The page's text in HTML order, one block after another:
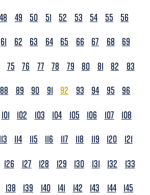
48 49 50 51 52 53 54 55
56
61 62 63 64 65 66 67 68
69
75 76 77 78 79 80 81 82
83
88 89 90 91 92 93 94 95
96
101 102 103 104 105 106 107
108
113 114 115 116 117 118 119 120
121
126 127 128 129 130 131 132
133
138 139 140 141 142 143 144 145